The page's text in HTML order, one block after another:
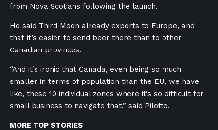
from Nova Scotians following the launch.
He said Third Moon already exports to Europe, and
that it’s easier to send beer there than to other
Canadian provinces.
“And it’s ironic that Canada, even being so much
smaller in terms of population than the EU, we have,
like, these 10 individual zones where it’s so difficult for
small business to navigate that,” said Pilotto.
MORE TOP STORIES